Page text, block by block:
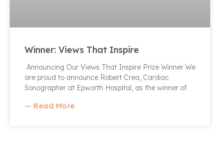
Winner: Views That Inspire
Announcing Our Views That Inspire Prize Winner We
are proud to announce Robert Crea, Cardiac
Sonographer at Epworth Hospital, as the winner of
— Read More